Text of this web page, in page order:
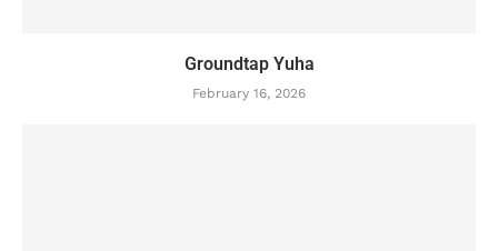
Groundtap Yuha
February 16, 2026